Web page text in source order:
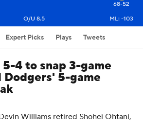
68-52
O/U 8.5 ML: -103
Expert Picks Plays Tweets
4 to snap 3-game
Dodgers' 5-game
Williams retired Shohei Ohtani,